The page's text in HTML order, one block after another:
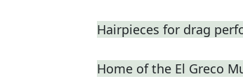
Hairpieces for drag
Home of the El Greco